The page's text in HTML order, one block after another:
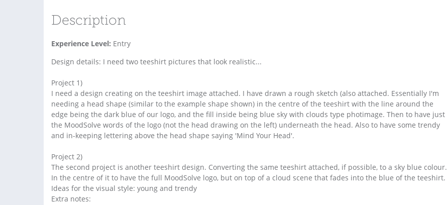
Description
Experience Level: Entry
Design details: I need two teeshirt pictures that look realistic...
Project 1)
I need a design creating on the teeshirt image attached. I have drawn a rough sketch (also attached. Essentially I'm
needing a head shape (similar to the example shape shown) in the centre of the teeshirt with the line around the
edge being the dark blue of our logo, and the fill inside being blue sky with clouds type photimage. Then to have just
the MoodSolve words of the logo (not the head drawing on the left) underneath the head. Also to have some trendy
and in-keeping lettering above the head shape saying 'Mind Your Head'.
Project 2)
The second project is another teeshirt design. Converting the same teeshirt attached, if possible, to a sky blue colour.
In the centre of it to have the full MoodSolve logo, but on top of a cloud scene that fades into the blue of the teeshirt.
Ideas for the visual style: young and trendy
Extra notes: